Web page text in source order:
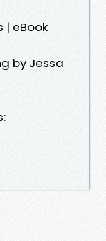
| eBook
by Jessa